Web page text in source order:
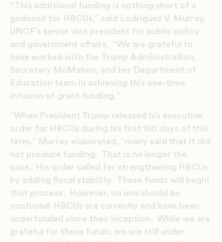
“This additional funding is nothing short of a
godsend for HBCUs,” said Lodriguez V. Murray,
UNCF’s senior vice president for public policy
and government affairs. “We are grateful to
have worked with the Trump Administration,
Secretary McMahon, and her Department of
Education team in achieving this one-time
infusion of grant funding.”
“When President Trump released his executive
order for HBCUs during his first 100 days of this
term,” Murray elaborated, “many said that it did
not produce funding. That is no longer the
case. His order called for strengthening HBCUs
by adding fiscal stability. These funds will begin
that process. However, no one should be
confused: HBCUs are currently and have been
underfunded since their inception. While we are
grateful for these funds, we are still under-